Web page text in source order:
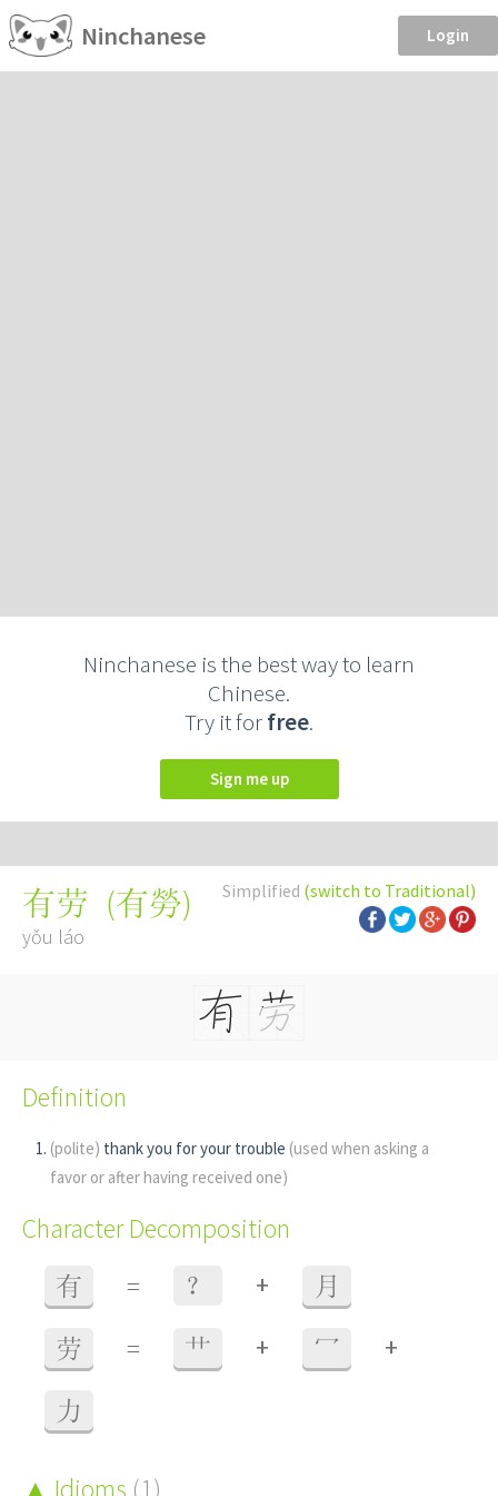
Ninchanese Login
Ninchanese is the best way to learn
Chinese.
Try it forfree.
Sign me up
Simplified (switch to Traditional)
有劳 (有勞)
yǒu láo
Definition
(polite) thank you for your trouble (used when asking a
favor or after having received one)
Character Decomposition
有 = ？ + 月
劳 = 艹 + 冖 +
力
Idioms (1)